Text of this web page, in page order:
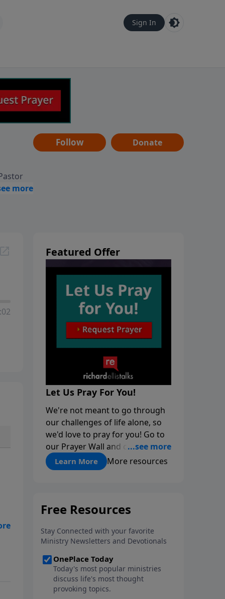
Sign In
Follow Donate
Featured Offer
Let Us Pray For You!
We're not meant to go through
our challenges of life alone, so
we'd love to pray for you! Go to
our Prayer Wall and click on
"About Prayer"
Learn More More resources